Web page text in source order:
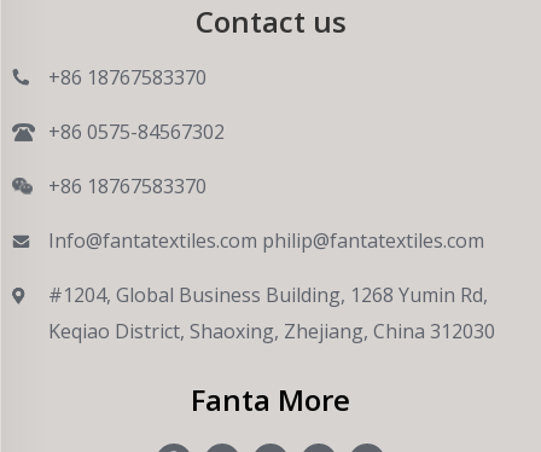
Contact us
+86 18767583370
+86 0575-84567302
+86 18767583370
Info@fantatextiles.com philip@fantatextiles.com
#1204, Global Business Building, 1268 Yumin Rd,
Keqiao District, Shaoxing, Zhejiang, China 312030
Fanta More